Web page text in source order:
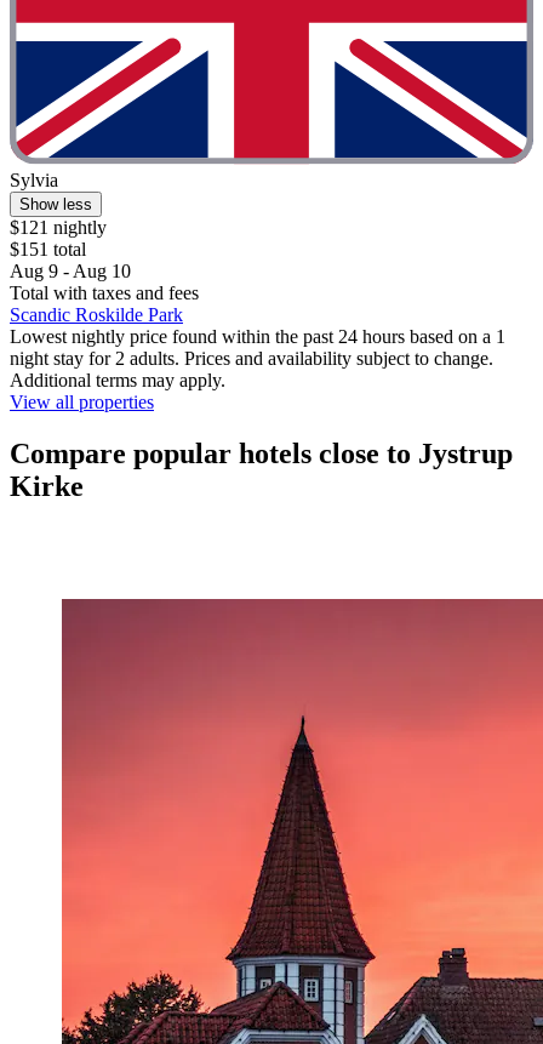
Sylvia
Show less
$121 nightly
$151 total
Aug 9 - Aug 10
Total with taxes and fees
Scandic Roskilde Park
Lowest nightly price found within the past 24 hours based on a 1
night stay for 2 adults. Prices and availability subject to change.
Additional terms may apply.
View all properties
Compare popular hotels close to Jystrup
Kirke